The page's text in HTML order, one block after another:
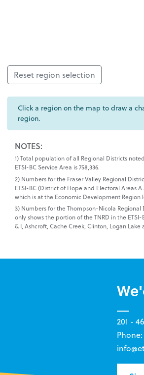
Reset region selection
Click a region on the map to draw a
region.
NOTES:
1) Total population of all Regional Districts
ETSI-BC Service Area is 758,336.
2) Numbers for the Fraser Valley Regional
ETSI-BC (District of Hope and Electoral Areas
which is at the Economic Development Region
3) Numbers for the Thompson-Nicola Regional
only shows the portion of the TNRD in the
& I, Ashcroft, Cache Creek, Clinton, Logan Lake
201 -